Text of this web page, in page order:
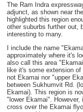
The Ram Indra
adjunct, as shown near
highlighted this region
other suburbs further out,
interesting to many.
I include the name
approximately where it's
also call this area
like it's some extension
not Ekamai nor "upper
between Sukhumvit Rd.
Ekamai). This region is
"lower Ekamai".
cross over the Ekamai